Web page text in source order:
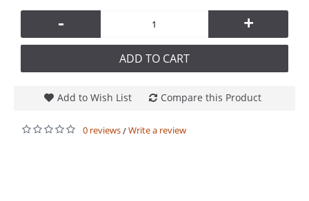
- +
ADD TO CART
Add to Wish List Compare this Product
0 reviews/Write a review